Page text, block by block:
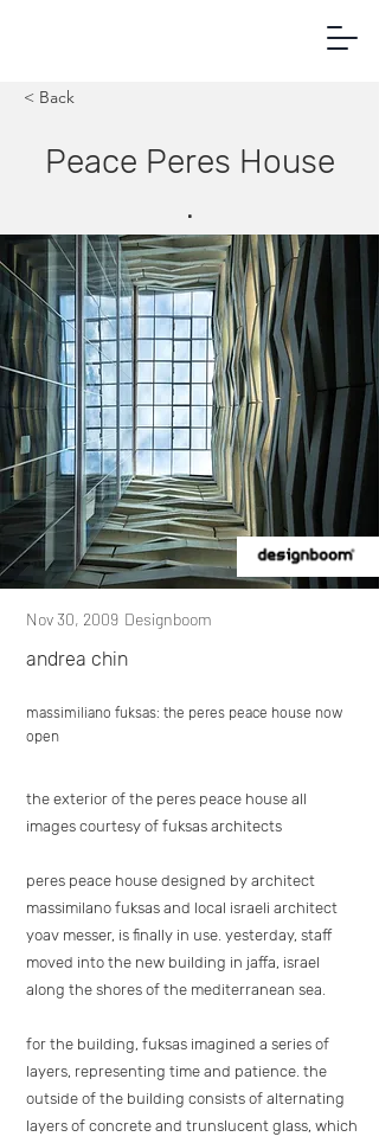
< Back
Peace Peres House
.
andrea chin
Nov 30, 2009
massimiliano fuksas: the peres peace house now
open
the exterior of the peres peace house all
images courtesy of fuksas architects
peres peace house designed by architect
massimilano fuksas and local israeli architect
yoav messer, is finally in use. yesterday, staff
moved into the new building in jaffa, israel
along the shores of the mediterranean sea.
for the building, fuksas imagined a series of
layers, representing time and patience. the
outside of the building consists of alternating
layers of concrete and trunslucent glass, which
Designboom